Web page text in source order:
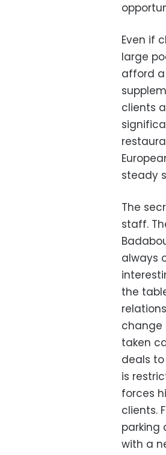
Even if
large
afford a
clients
steady
The
staff.
always
the
change
taken
deals
is
forces
clients.
parking
with a